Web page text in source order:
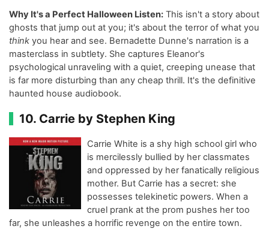
Why It's a Perfect Halloween Listen: This isn't a story about
ghosts that jump out at you; it's about the terror of what you
think you hear and see. Bernadette Dunne's narration is a
masterclass in subtlety. She captures Eleanor's
psychological unraveling with a quiet, creeping unease that
is far more disturbing than any cheap thrill. It's the definitive
haunted house audiobook.
10. Carrie by Stephen King
Carrie White is a shy high school girl who
is mercilessly bullied by her classmates
and oppressed by her fanatically religious
mother. But Carrie has a secret: she
possesses telekinetic powers. When a
cruel prank at the prom pushes her too
far, she unleashes a horrific revenge on the entire town.